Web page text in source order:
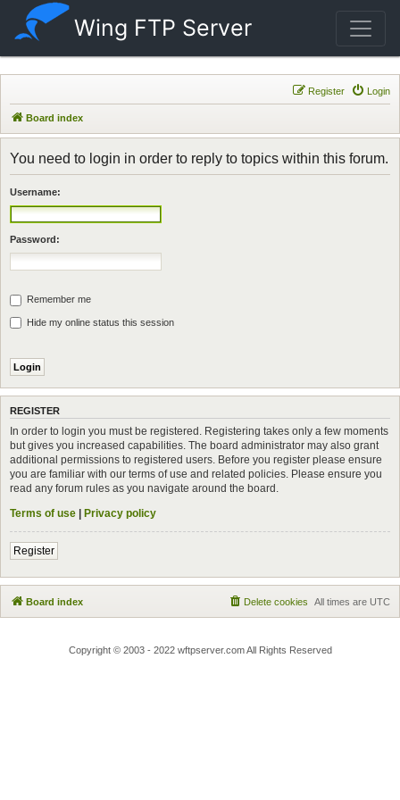
Wing FTP Server
Login
Register
Board index
You need to login in order to reply to topics within this forum.
Username:
Password:
Remember me
Hide my online status this session
REGISTER
In order to login you must be registered. Registering takes only a few moments
but gives you increased capabilities. The board administrator may also grant
additional permissions to registered users. Before you register please ensure
you are familiar with our terms of use and related policies. Please ensure you
read any forum rules as you navigate around the board.
Terms of use | Privacy policy
Register
Board index All times are UTC
Delete cookies
Copyright © 2003 - 2022 wftpserver.com All Rights Reserved